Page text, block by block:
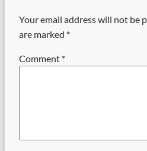
Your email address will not be
are marked *
Comment *